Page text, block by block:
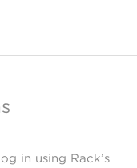
in using Rack’s